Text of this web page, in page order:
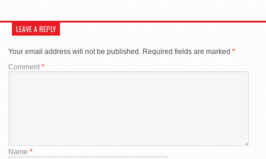
LEAVE A REPLY
Your email address will not be published. Required fields are marked *
Comment *
Name *